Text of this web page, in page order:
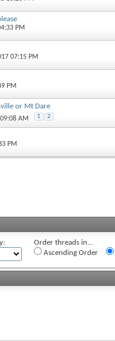
PM
07:15 PM
PM
or Mt Dare
AM 1 2
PM
Order threads in...
Ascending Order